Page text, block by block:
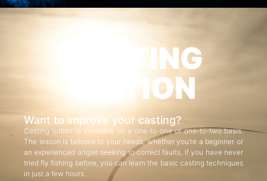
CASTING
TUITION
Want to improve your casting?
Casting tuition is available on a one-to-one or one-to-two basis.
The lesson is tailored to your needs, whether you’re a beginner or
an experienced angler seeking to correct faults. If you have never
tried fly fishing before, you can learn the basic casting techniques
in just a few hours.